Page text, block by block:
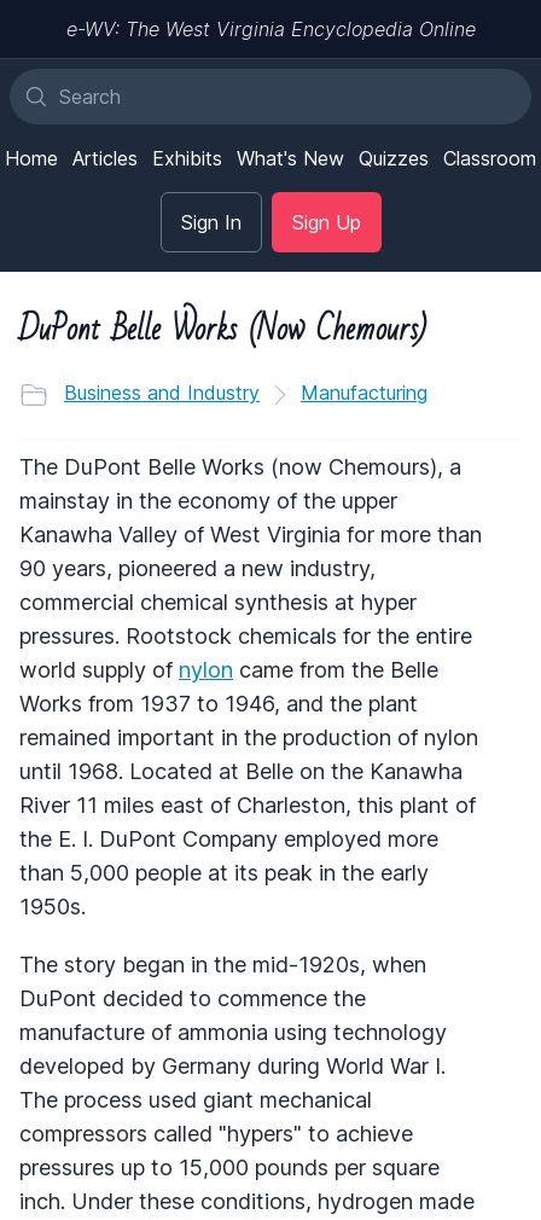
e-WV: The West Virginia Encyclopedia Online
Home Articles Exhibits What's New Quizzes Classroom
Sign In Sign Up
DuPont Belle Works (Now Chemours)
Business and Industry Manufacturing
The DuPont Belle Works (now Chemours), a
mainstay in the economy of the upper
Kanawha Valley of West Virginia for more than
90 years, pioneered a new industry,
commercial chemical synthesis at hyper
pressures. Rootstock chemicals for the entire
world supply of nylon came from the Belle
Works from 1937 to 1946, and the plant
remained important in the production of nylon
until 1968. Located at Belle on the Kanawha
River 11 miles east of Charleston, this plant of
the E. I. DuPont Company employed more
than 5,000 people at its peak in the early
1950s.
The story began in the mid-1920s, when
DuPont decided to commence the
manufacture of ammonia using technology
developed by Germany during World War I.
The process used giant mechanical
compressors called "hypers" to achieve
pressures up to 15,000 pounds per square
inch. Under these conditions, hydrogen made